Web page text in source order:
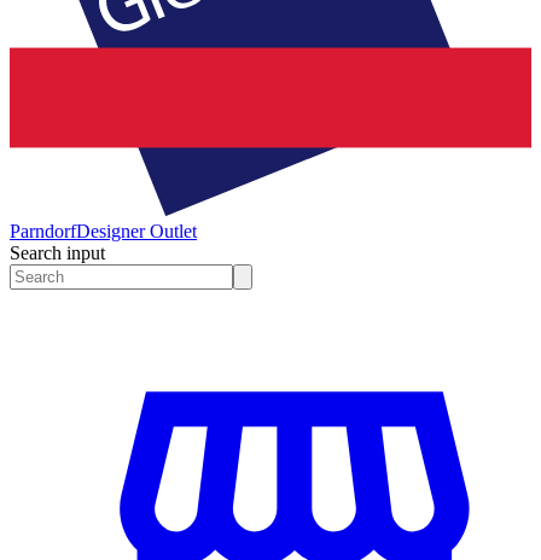
ParndorfDesigner Outlet
Search input